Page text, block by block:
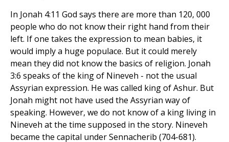
In Jonah 4:11 God says there are more than 120, 000
people who do not know their right hand from their
left. If one takes the expression to mean babies, it
would imply a huge populace. But it could merely
mean they did not know the basics of religion. Jonah
3:6 speaks of the king of Nineveh - not the usual
Assyrian expression. He was called king of Ashur. But
Jonah might not have used the Assyrian way of
speaking. However, we do not know of a king living in
Nineveh at the time supposed in the story. Nineveh
became the capital under Sennacherib (704-681).